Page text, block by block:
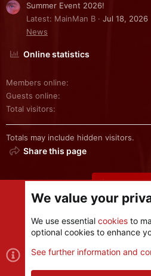
Summer Event 2026!
Latest: MainMan B
Jul 18, 2026
News
Online statistics
Members online
Guests online
Total visitors
Totals may include hidden visitors.
Share this page
Share this
Cookies
Contact us
We value your
We use essential cookies to
optional cookies to enhance
See further information and